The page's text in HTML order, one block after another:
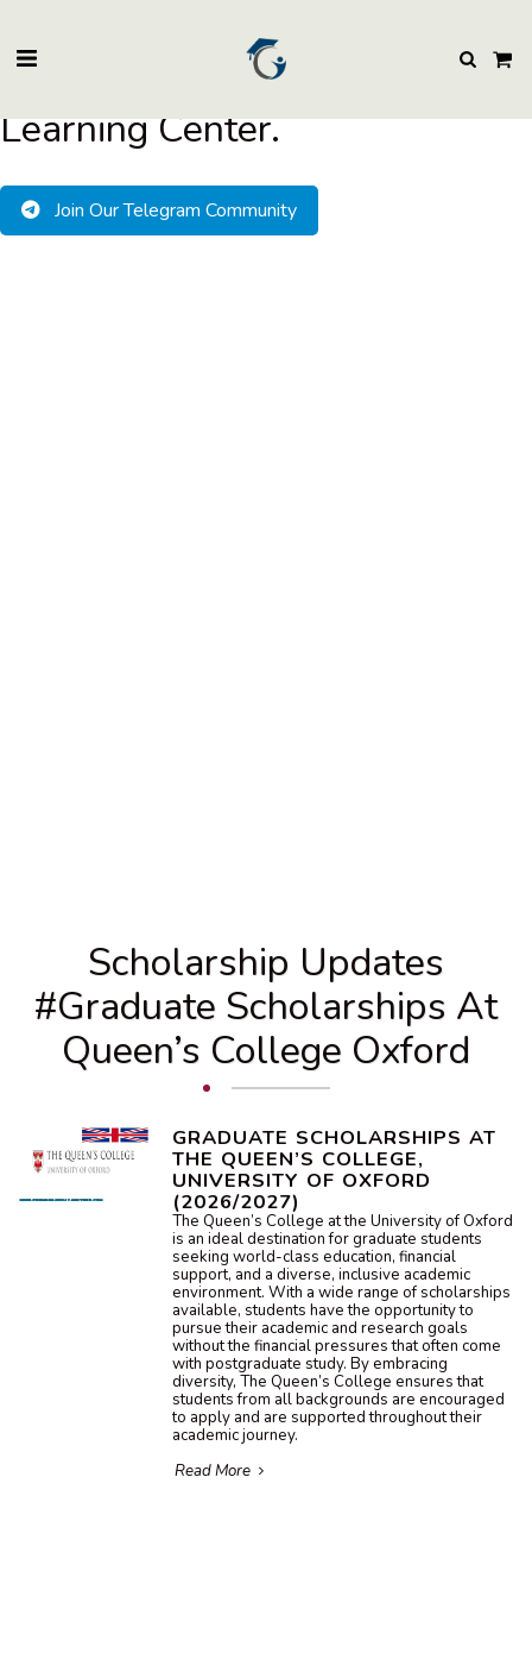
Welcome to BuzzEssays
Learning Center.
Join Our Telegram Community
Scholarship Updates
#graduate Scholarships At
Queen’s College Oxford
GRADUATE SCHOLARSHIPS AT
THE QUEEN’S COLLEGE,
UNIVERSITY OF OXFORD
(2026/2027)
The Queen’s College at the University of Oxford
is an ideal destination for graduate students
seeking world-class education, financial
support, and a diverse, inclusive academic
environment. With a wide range of scholarships
available, students have the opportunity to
pursue their academic and research goals
without the financial pressures that often come
with postgraduate study. By embracing
diversity, The Queen’s College ensures that
students from all backgrounds are encouraged
to apply and are supported throughout their
academic journey.
Read More